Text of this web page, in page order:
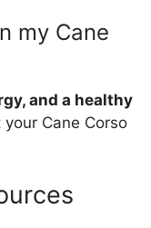
my Cane
and a healthy
Cane Corso